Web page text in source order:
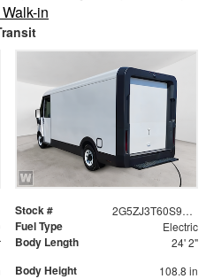
in
Stock # 2G5ZJ3T60S9102307
Fuel Type Electric
Body Length 24' 2"
Body Height 108.8 in